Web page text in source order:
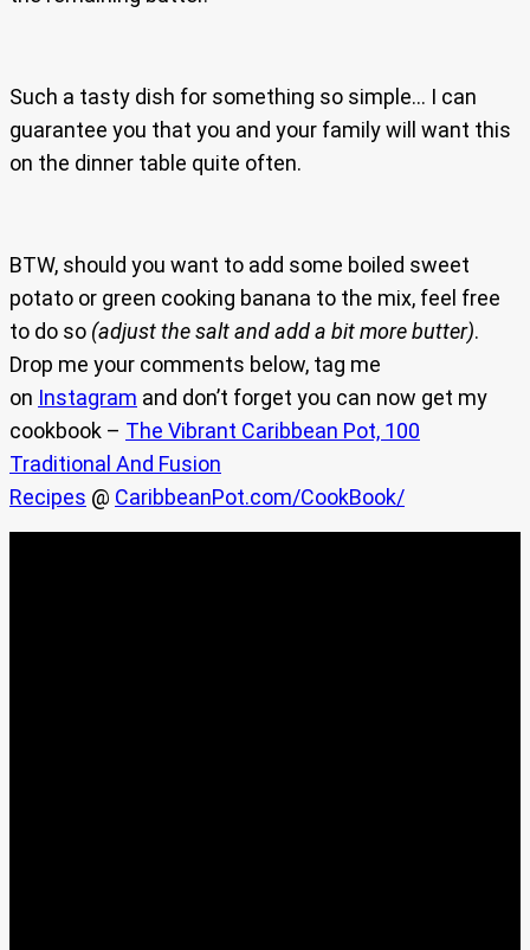
Such a tasty dish for something so simple… I can
guarantee you that you and your family will want this
on the dinner table quite often.
BTW, should you want to add some boiled sweet
potato or green cooking banana to the mix, feel free
to do so (adjust the salt and add a bit more butter).
Drop me your comments below, tag me
on Instagram and don’t forget you can now get my
cookbook – The Vibrant Caribbean Pot, 100
Traditional And Fusion
Recipes @ CaribbeanPot.com/CookBook/